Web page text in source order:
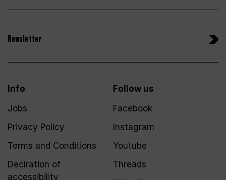
Newsletter
Info
Jobs
Privacy Policy
Terms and Conditions
Declration of
accessibility
Follow us
Facebook
Instagram
Youtube
Threads